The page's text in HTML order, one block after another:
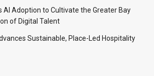
AI Adoption to Cultivate the Greater Bay
of Digital Talent
Sustainable, Place-Led Hospitality